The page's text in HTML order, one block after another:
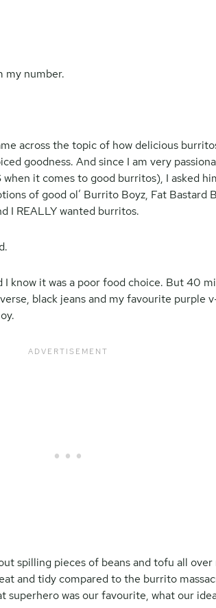
my number.
across the topic of how delicious
goodness. And since I am very
when it comes to good burritos), I asked
of good ol’ Burrito Boyz, Fat Bastard
I REALLY wanted burritos.
know it was a poor food choice. But 40
black jeans and my favourite purple
spilling pieces of beans and tofu all
and tidy compared to the burrito
was our favourite, what our